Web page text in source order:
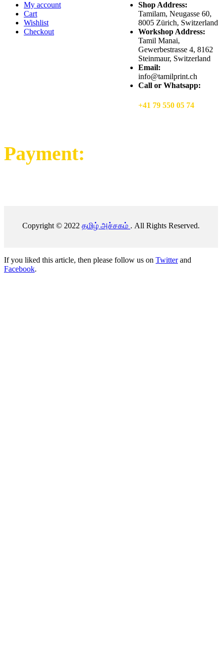
My account
Cart
Wishlist
Checkout
Shop Address:
Tamilam, Neugasse 60,
8005 Zürich, Switzerland
Workshop Address:
Tamil Manai,
Gewerbestrasse 4, 8162
Steinmaur, Switzerland
Email:
info@tamilprint.ch
Call or Whatsapp:
+41 79 550 05 74
Payment:
Copyright © 2022 தமிழ் அச்சகம் . All Rights Reserved.
If you liked this article, then please follow us on Twitterand
Facebook.